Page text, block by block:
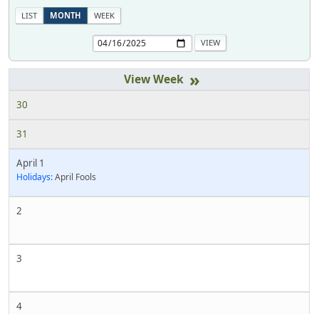
LIST MONTH WEEK
»
30
31
April 1
Holidays:April Fools
2
3
4